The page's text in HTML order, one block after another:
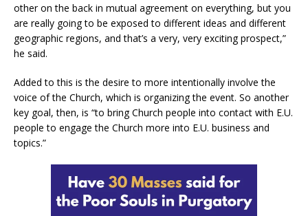
other on the back in mutual agreement on everything, but you
are really going to be exposed to different ideas and different
geographic regions, and that’s a very, very exciting prospect,”
he said.
Added to this is the desire to more intentionally involve the
voice of the Church, which is organizing the event. So another
key goal, then, is “to bring Church people into contact with E.U.
people to engage the Church more into E.U. business and
topics.”